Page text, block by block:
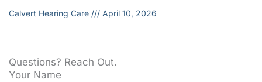
Calvert Hearing Care April 10, 2026
Questions? Reach Out.
Your Name